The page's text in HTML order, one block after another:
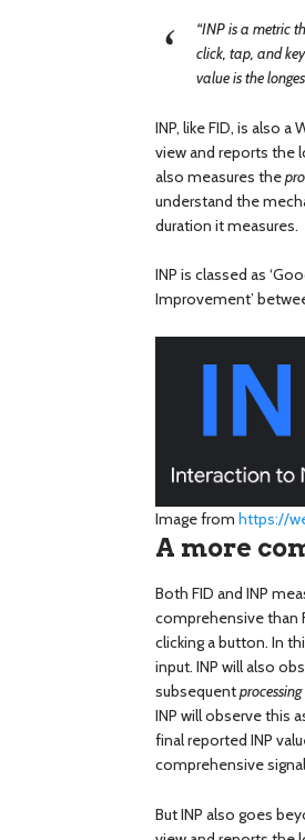
“INP is a metric
click, tap, and
value is the
INP, like FID, is also
view and reports the
also measures the
understand the
duration it measures.
INP is classed as
Improvement’
Image fromhttps://
A more
Both FID and INP
comprehensive than
clicking a button. In
input. INP will also
subsequent
INP will observe this
final reported INP
comprehensive
But INP also goes